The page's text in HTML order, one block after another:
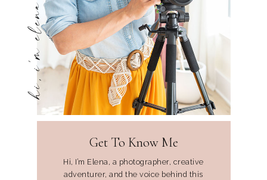
hi, i'm elena
Get To Know Me
Hi, I’m Elena, a photographer, creative
adventurer, and the voice behind this